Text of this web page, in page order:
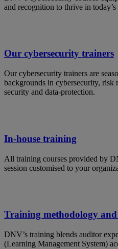
and recognition to thrive in
Our cybersecurity trainers
Our cybersecurity trainers are
backgrounds in cybersecurity, risk
security and data-protection.
In-house training
All training courses provided by
session customised to your
Training methodology and
DNV’s training blends auditor
(Learning Management System)